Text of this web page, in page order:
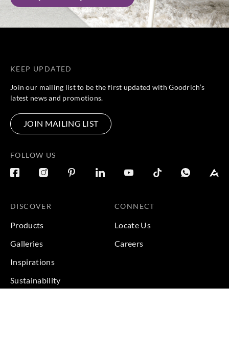
KEEP UPDATED
Join our mailing list to be the first updated with Goodrich’s
latest news and promotions.
JOIN MAILING LIST
FOLLOW US
DISCOVER
Products
Galleries
Inspirations
Sustainability
CONNECT
Locate Us
Careers